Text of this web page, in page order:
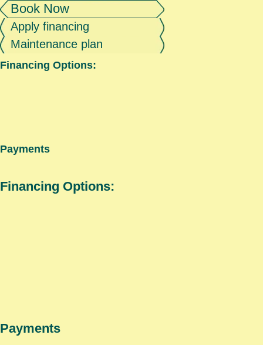
Book Now
Apply financing
Maintenance plan
Financing Options:
Payments
Financing Options:
Payments